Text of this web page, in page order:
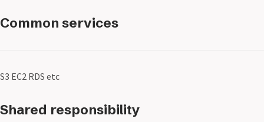
Common services
S3 EC2 RDS etc
Shared responsibility